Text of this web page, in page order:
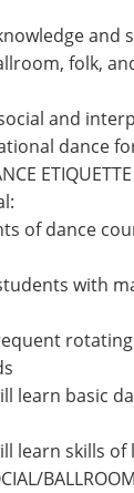
and
folk,
and
dance
of dance
with
learn basic
learn skills of